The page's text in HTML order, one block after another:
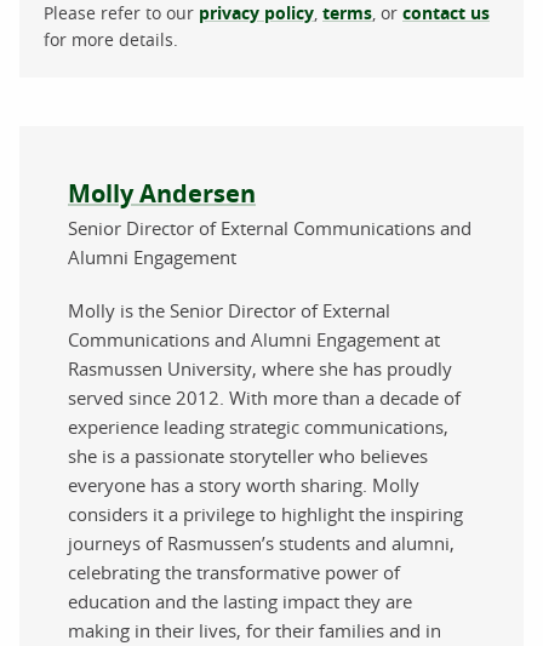
Please refer to our privacy policy, terms, or contact us
for more details.
About the author
Molly Andersen
Senior Director of External Communications and
Alumni Engagement
Molly is the Senior Director of External
Communications and Alumni Engagement at
Rasmussen University, where she has proudly
served since 2012. With more than a decade of
experience leading strategic communications,
she is a passionate storyteller who believes
everyone has a story worth sharing. Molly
considers it a privilege to highlight the inspiring
journeys of Rasmussen’s students and alumni,
celebrating the transformative power of
education and the lasting impact they are
making in their lives, for their families and in